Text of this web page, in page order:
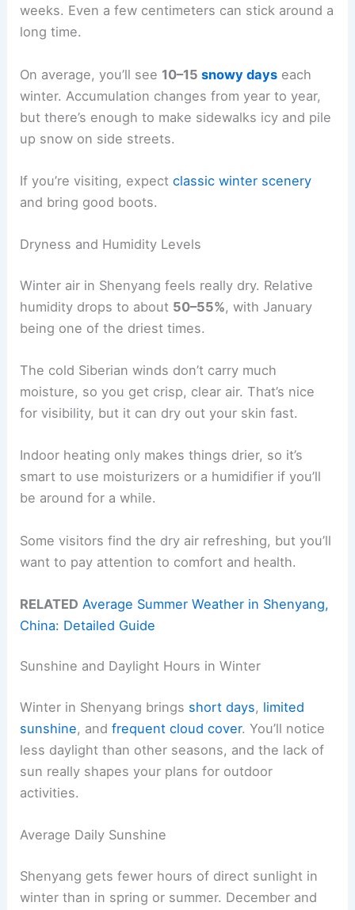
weeks. Even a few centimeters can stick around a
long time.
On average, you’ll see 10–15snowy days each
winter. Accumulation changes from year to year,
but there’s enough to make sidewalks icy and pile
up snow on side streets.
If you’re visiting, expectclassic winter scenery
and bring good boots.
Dryness and Humidity Levels
Winter air in Shenyang feels really dry. Relative
humidity drops to about 50–55%, with January
being one of the driest times.
The cold Siberian winds don’t carry much
moisture, so you get crisp, clear air. That’s nice
for visibility, but it can dry out your skin fast.
Indoor heating only makes things drier, so it’s
smart to use moisturizers or a humidifier if you’ll
be around for a while.
Some visitors find the dry air refreshing, but you’ll
want to pay attention to comfort and health.
RELATED Average Summer Weather in Shenyang,
China: Detailed Guide
Sunshine and Daylight Hours in Winter
Winter in Shenyang brings short days, limited
sunshine, andfrequent cloud cover. You’ll notice
less daylight than other seasons, and the lack of
sun really shapes your plans for outdoor
activities.
Average Daily Sunshine
Shenyang gets fewer hours of direct sunlight in
winter than in spring or summer. December and